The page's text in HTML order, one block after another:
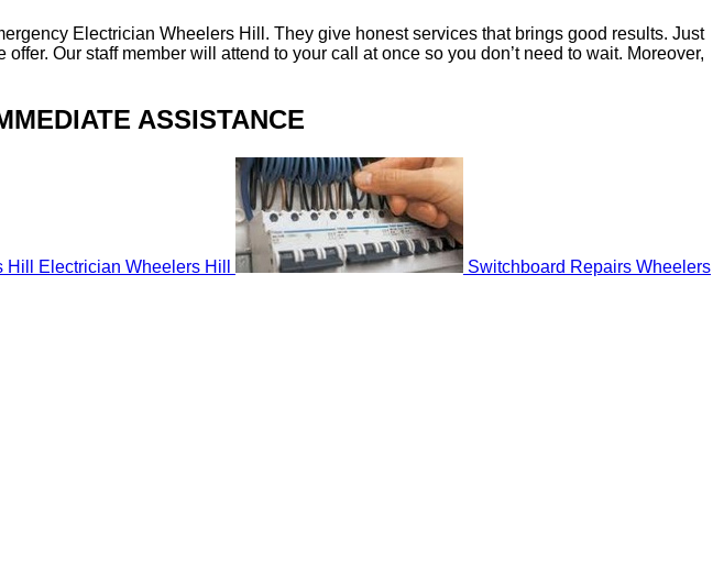
Electrician Wheelers Hill. They give honest services that brings good results. Just
Our staff member will attend to your call at once so you don’t need to wait. Moreover,
ASSISTANCE
Electrician Wheelers Hill
Switchboard Repairs Wheelers